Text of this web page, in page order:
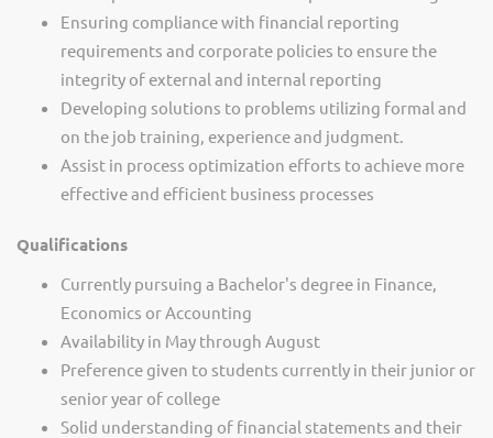
Ensuring compliance with financial reporting
requirements and corporate policies to ensure the
integrity of external and internal reporting
Developing solutions to problems utilizing formal and
on the job training, experience and judgment.
Assist in process optimization efforts to achieve more
effective and efficient business processes
Qualifications
Currently pursuing a Bachelor's degree in Finance,
Economics or Accounting
Availability in May through August
Preference given to students currently in their junior or
senior year of college
Solid understanding of financial statements and their